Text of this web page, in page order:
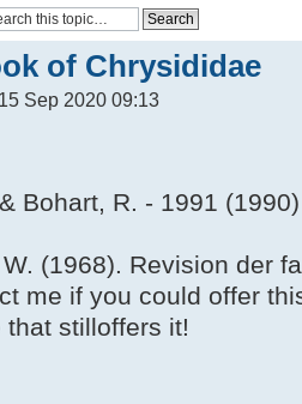
of Chrysididae
Sep 2020 09:13
Bohart, R. - 1991
(1968). Revision der
me if you could offer
stilloffers it!